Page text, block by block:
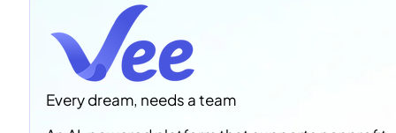
Every dream, needs a team